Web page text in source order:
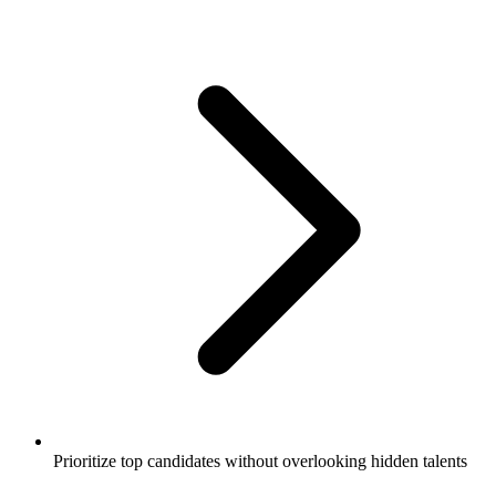
Prioritize top candidates without overlooking hidden talents